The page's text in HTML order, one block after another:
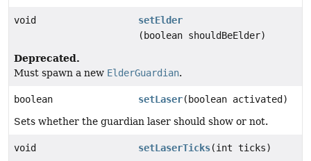
void
setElder
(boolean shouldBeElder)
Deprecated.
Must spawn a new ElderGuardian.
boolean setLaser(boolean activated)
Sets whether the guardian laser should show or not.
void setLaserTicks(int ticks)